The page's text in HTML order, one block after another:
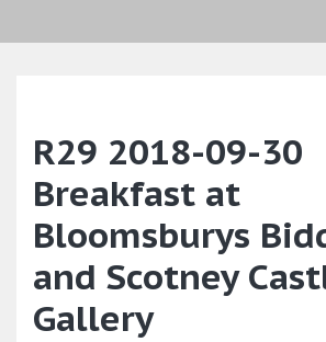
R29 2018-09-30
Breakfast at
Bloomsburys
and Scotney
Gallery